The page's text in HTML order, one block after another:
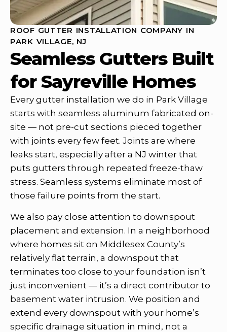
ROOF GUTTER INSTALLATION COMPANY IN
PARK VILLAGE, NJ
Seamless Gutters Built
for Sayreville Homes
Every gutter installation we do in Park Village
starts with seamless aluminum fabricated on-
site — not pre-cut sections pieced together
with joints every few feet. Joints are where
leaks start, especially after a NJ winter that
puts gutters through repeated freeze-thaw
stress. Seamless systems eliminate most of
those failure points from the start.
We also pay close attention to downspout
placement and extension. In a neighborhood
where homes sit on Middlesex County’s
relatively flat terrain, a downspout that
terminates too close to your foundation isn’t
just inconvenient — it’s a direct contributor to
basement water intrusion. We position and
extend every downspout with your home’s
specific drainage situation in mind, not a